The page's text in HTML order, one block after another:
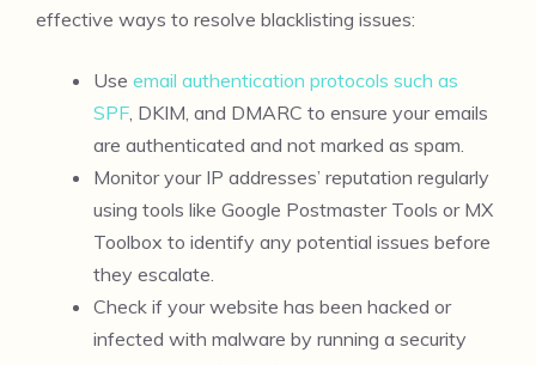
effective ways to resolve blacklisting issues:
Use email authentication protocols such as
SPF , DKIM, and DMARC to ensure your emails
are authenticated and not marked as spam.
Monitor your IP addresses’ reputation regularly
using tools like Google Postmaster Tools or MX
Toolbox to identify any potential issues before
they escalate.
Check if your website has been hacked or
infected with malware by running a security